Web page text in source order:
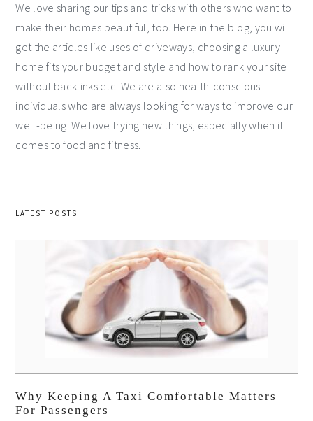
We love sharing our tips and tricks with others who want to
make their homes beautiful, too. Here in the blog, you will
get the articles like uses of driveways, choosing a luxury
home fits your budget and style and how to rank your site
without backlinks etc. We are also health-conscious
individuals who are always looking for ways to improve our
well-being. We love trying new things, especially when it
comes to food and fitness.
LATEST POSTS
Why Keeping A Taxi Comfortable Matters
For Passengers